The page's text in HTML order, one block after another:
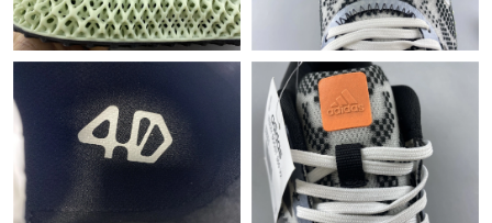
Just Sold: Olivia from Singapore on Jul 28, 2026 at 10:59 AM.
Just Sold: Zane from Las Vegas on Jun 15, 2026 at 10:48 AM.
Just Sold: Jack from Charlotte on Jun 04, 2026 at 8:54 AM.
Just Sold: Ian from Orlando on Jun 11, 2026 at 8:42 AM.